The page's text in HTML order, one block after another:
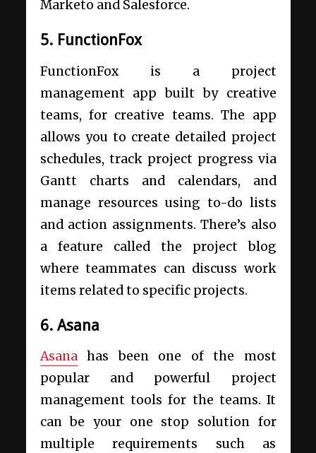
Marketo and Salesforce.
5. FunctionFox
FunctionFox is a project
management app built by creative
teams, for creative teams. The app
allows you to create detailed project
schedules, track project progress via
Gantt charts and calendars, and
manage resources using to-do lists
and action assignments. There’s also
a feature called the project blog
where teammates can discuss work
items related to specific projects.
6. Asana
Asanahas been one of the most
popular and powerful project
management tools for the teams. It
can be your one stop solution for
multiple requirements such as